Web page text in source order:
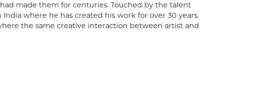
made them for centuries. Touched by the talent
where he has created his work for over 30 years.
the same creative interaction between artist and